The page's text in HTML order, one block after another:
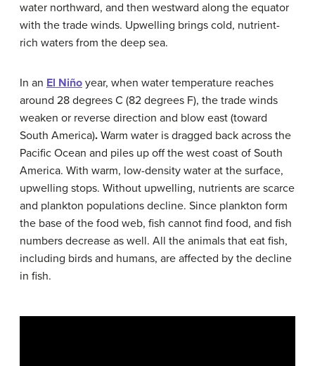
water northward, and then westward along the equator
with the trade winds. Upwelling brings cold, nutrient-
rich waters from the deep sea.
In an El Niño year, when water temperature reaches
around 28 degrees C (82 degrees F), the trade winds
weaken or reverse direction and blow east (toward
South America). Warm water is dragged back across the
Pacific Ocean and piles up off the west coast of South
America. With warm, low-density water at the surface,
upwelling stops. Without upwelling, nutrients are scarce
and plankton populations decline. Since plankton form
the base of the food web, fish cannot find food, and fish
numbers decrease as well. All the animals that eat fish,
including birds and humans, are affected by the decline
in fish.